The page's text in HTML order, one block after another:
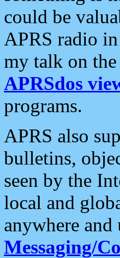
could be
APRS radio
my talk on
APRSdos
programs.
APRS also
bulletins,
seen by the
local and
anywhere
Messaging/